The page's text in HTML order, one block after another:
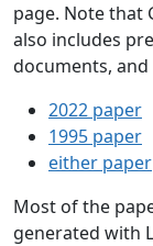
page. Note that
also includes
documents, and
2022 paper
1995 paper
either paper
Most of the
generated with